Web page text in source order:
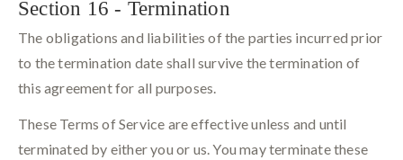
Section 16 - Termination
The obligations and liabilities of the parties incurred prior
to the termination date shall survive the termination of
this agreement for all purposes.
These Terms of Service are effective unless and until
terminated by either you or us. You may terminate these